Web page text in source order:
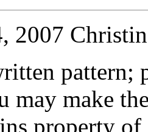
2007
pattern;
may make
property